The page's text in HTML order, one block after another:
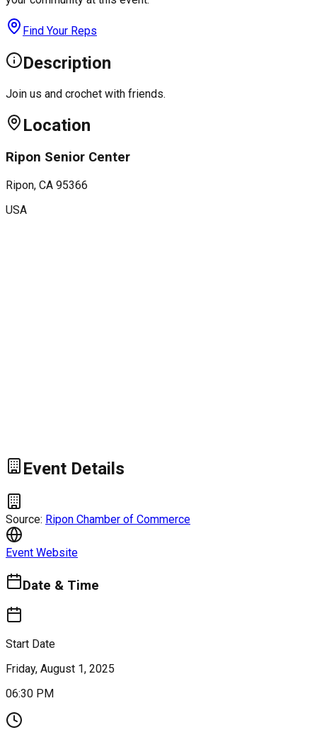
Find Your Reps
Description
Join us and crochet with friends.
Location
Ripon Senior Center
Ripon, CA 95366
USA
Event Details
Source: Ripon Chamber of Commerce
Event Website
Date & Time
Start Date
Friday, August 1, 2025
06:30 PM